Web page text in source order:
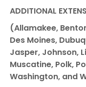
ADDITIONAL
(Allamakee,
Des Moines,
Jasper, Johnson,
Muscatine, Polk,
Washington, and